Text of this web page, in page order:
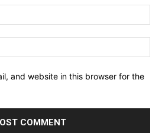
and website in this browser for the